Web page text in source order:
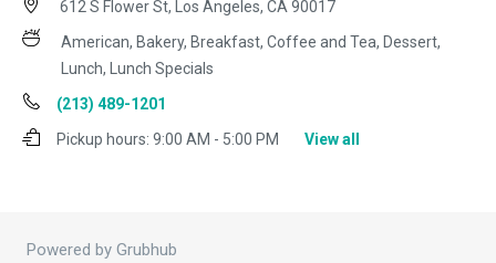
612 S Flower St, Los Angeles, CA 90017
American, Bakery, Breakfast, Coffee and Tea, Dessert,
Lunch, Lunch Specials
(213) 489-1201
Pickup hours: 9:00 AM - 5:00 PM View all
Powered by Grubhub